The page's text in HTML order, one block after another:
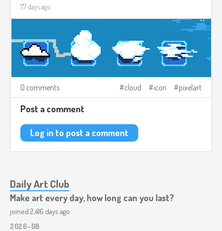
77 days ago
0 comments cloud icon pixelart
Post a comment
Log in to post a comment
Daily Art Club
Make art every day, how long can you last?
joined 2,416 days ago
2026-08